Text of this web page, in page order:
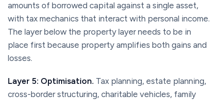
amounts of borrowed capital against a single asset,
with tax mechanics that interact with personal income.
The layer below the property layer needs to be in
place first because property amplifies both gains and
losses.
Layer 5: Optimisation. Tax planning, estate planning,
cross-border structuring, charitable vehicles, family